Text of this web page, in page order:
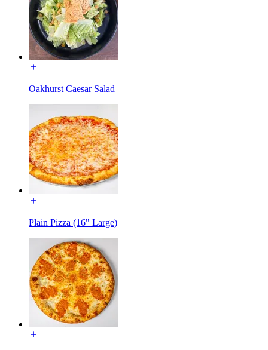
Oakhurst Caesar Salad
Plain Pizza (16" Large)